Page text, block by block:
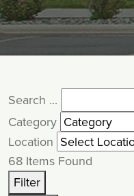
Search ...
Category
Location
68 Items Found
Filter